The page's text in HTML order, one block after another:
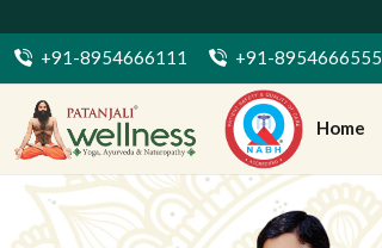
+91-8954666111
+91-8954666555
Home